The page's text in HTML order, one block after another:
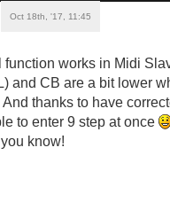
Oct 18th, '17, 11:45
works in Midi
and CB are a bit lower
thanks to have
to enter 9 step at once
know!